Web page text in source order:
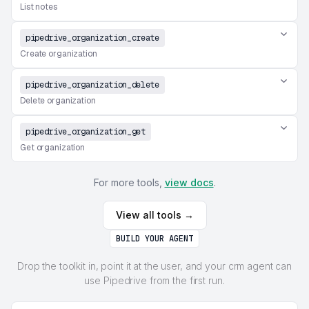
List notes
pipedrive_organization_create
Create organization
pipedrive_organization_delete
Delete organization
pipedrive_organization_get
Get organization
For more tools, view docs.
View all tools →
BUILD YOUR AGENT
Drop the toolkit in, point it at the user, and your crm agent can
use Pipedrive from the first run.